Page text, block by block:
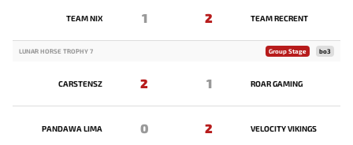
TEAM NIX 1 2 TEAM RECRENT
LUNAR HORSE TROPHY 7 Group Stage bo3
CARSTENSZ 2 1 ROAR GAMING
PANDAWA LIMA 0 2 VELOCITY VIKINGS